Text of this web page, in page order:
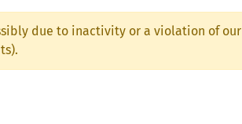
due to inactivity or a violation of our